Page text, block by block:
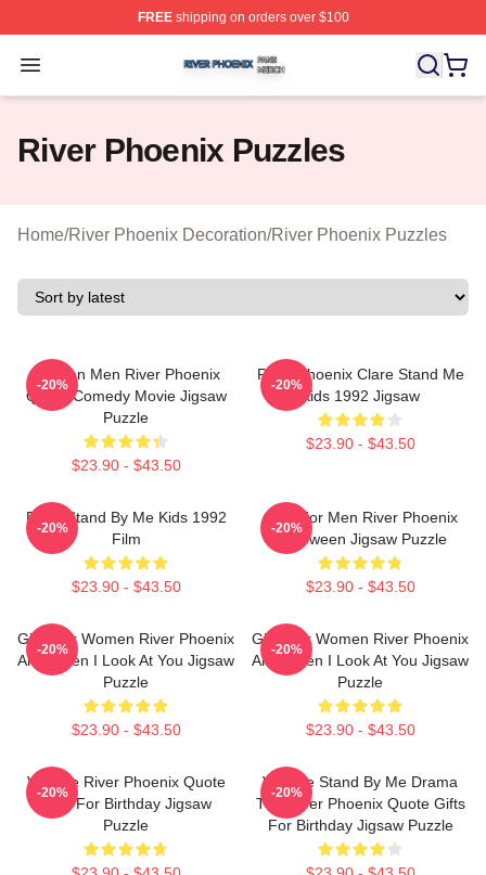
FREEshipping on orders over $100
Open menu
River Phoenix Shop ⚡️ Officially Licensed River
River Phoenix Puzzles
Home/River Phoenix Decoration/River Phoenix Puzzles
Women Men River Phoenix
Quote Comedy Movie Jigsaw
Puzzle
$23.90 - $43.50
-20%
River Phoenix Clare Stand Me
Kids 1992 Jigsaw
$23.90 - $43.50
-20%
River Stand By Me Kids 1992
Film
$23.90 - $43.50
-20%
Gifts For Men River Phoenix
Halloween Jigsaw Puzzle
$23.90 - $43.50
-20%
Gifts For Women River Phoenix
And When I Look At You Jigsaw
Puzzle
$23.90 - $43.50
-20%
Gifts For Women River Phoenix
And When I Look At You Jigsaw
Puzzle
$23.90 - $43.50
-20%
Vintage River Phoenix Quote
Gifts For Birthday Jigsaw
Puzzle
-20%
Vintage Stand By Me Drama
The River Phoenix Quote Gifts
For Birthday Jigsaw Puzzle
-20%